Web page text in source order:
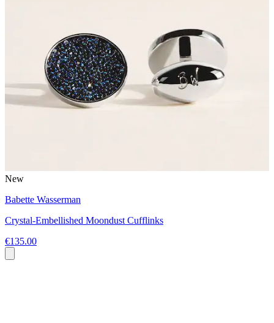
New
Babette Wasserman
Crystal-Embellished Moondust Cufflinks
€135.00